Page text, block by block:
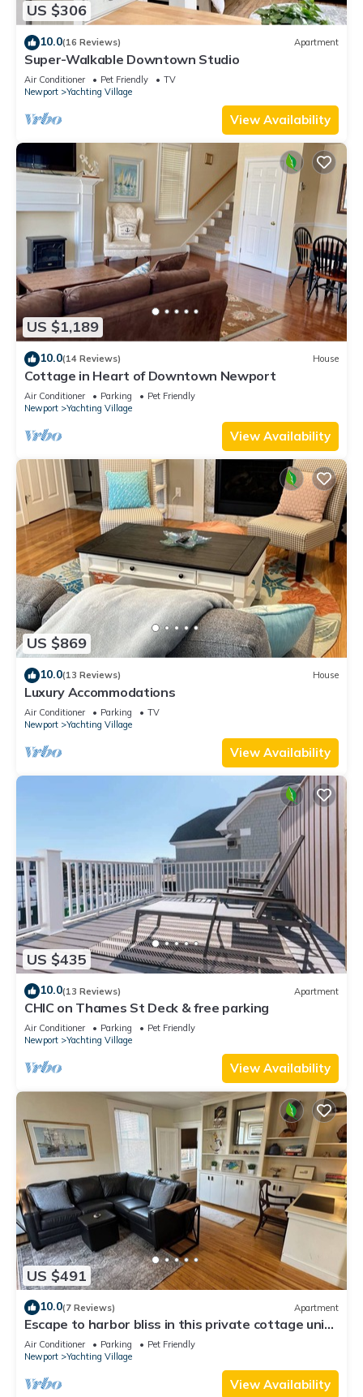
US $306
10.0(16 Reviews) Apartment
Super-Walkable Downtown Studio
Air Conditioner Pet Friendly
TV
Newport
Yachting Village
View Availability
US $1,189
10.0(14 Reviews) House
Cottage in Heart of Downtown Newport
Air Conditioner Parking
Pet Friendly
Newport
Yachting Village
View Availability
US $869
10.0(13 Reviews) House
Luxury Accommodations
Air Conditioner Parking
TV
Newport
Yachting Village
View Availability
US $435
10.0(13 Reviews) Apartment
CHIC on Thames St Deck & free parking
Air Conditioner Parking
Pet Friendly
Newport
Yachting Village
View Availability
US $491
10.0(7 Reviews) Apartment
Escape to harbor bliss in this private cottage unit
in Newport's Yachting Village! Complete with
kitchen, private deck with water views, mini-split
AC, TV, Wifi and off-street parking. Steps to
harbor, Thames Street, restaurants - Relax &
Air Conditioner Parking
Pet Friendly
Newport
Yachting Village
View Availability